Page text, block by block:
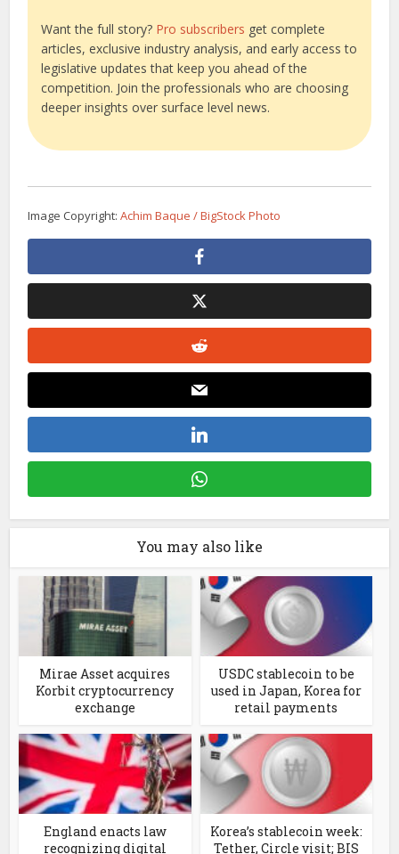
Want the full story? Pro subscribers get complete
articles, exclusive industry analysis, and early access to
legislative updates that keep you ahead of the
competition. Join the professionals who are choosing
deeper insights over surface level news.
Image Copyright:Achim Baque / BigStock Photo
You may also like
Mirae Asset acquires
Korbit cryptocurrency
exchange
USDC stablecoin to be
used in Japan, Korea for
retail payments
England enacts law
recognizing digital
Korea’s stablecoin week:
Tether, Circle visit; BIS